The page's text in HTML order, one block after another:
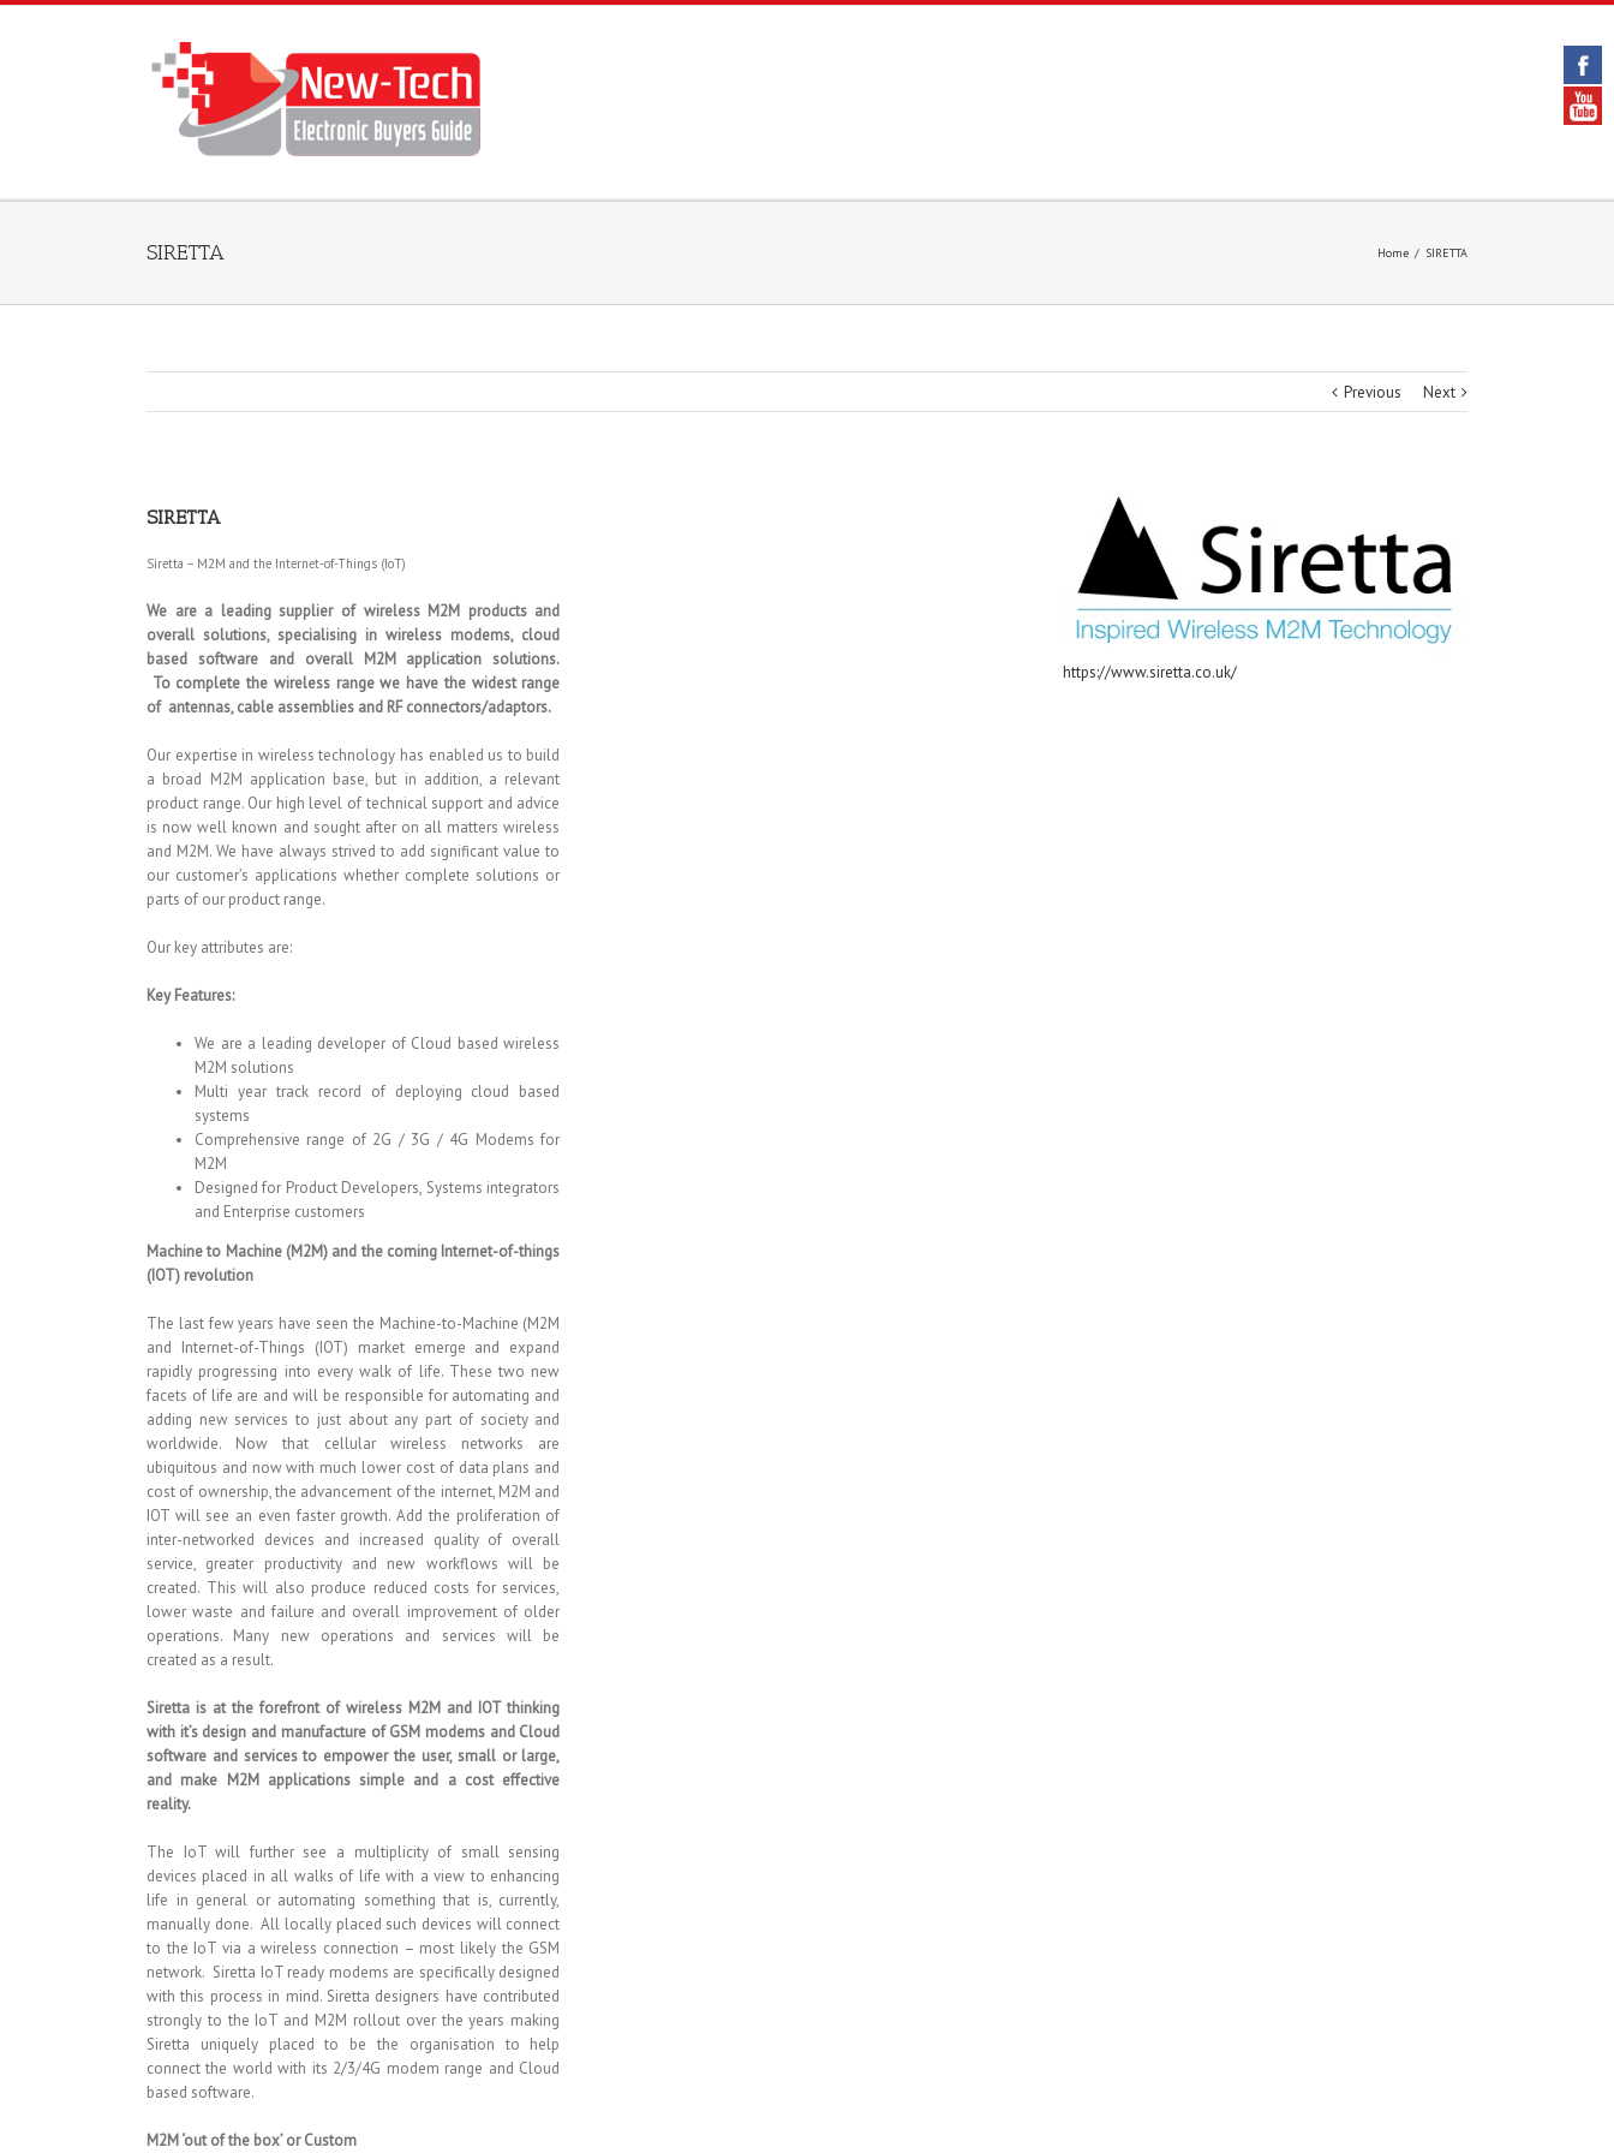
SIRETTA Home / SIRETTA
Previous Next
SIRETTA
Siretta – M2M and the Internet-of-Things (IoT)
We are a leading supplier of wireless M2M products and
overall solutions, specialising in wireless modems, cloud
based software and overall M2M application solutions.
To complete the wireless range we have the widest range
of antennas, cable assemblies and RF connectors/adaptors.
Our expertise in wireless technology has enabled us to build
a broad M2M application base, but in addition, a relevant
product range. Our high level of technical support and advice
is now well known and sought after on all matters wireless
and M2M. We have always strived to add significant value to
our customer’s applications whether complete solutions or
parts of our product range.
Our key attributes are:
Key Features:
We are a leading developer of Cloud based wireless
M2M solutions
Multi year track record of deploying cloud based
systems
Comprehensive range of 2G / 3G / 4G Modems for
M2M
Designed for Product Developers, Systems integrators
and Enterprise customers
Machine to Machine (M2M) and the coming Internet-of-things
(IOT) revolution
The last few years have seen the Machine-to-Machine (M2M
and Internet-of-Things (IOT) market emerge and expand
rapidly progressing into every walk of life. These two new
facets of life are and will be responsible for automating and
adding new services to just about any part of society and
worldwide. Now that cellular wireless networks are
ubiquitous and now with much lower cost of data plans and
cost of ownership, the advancement of the internet, M2M and
IOT will see an even faster growth. Add the proliferation of
inter-networked devices and increased quality of overall
service, greater productivity and new workflows will be
created. This will also produce reduced costs for services,
lower waste and failure and overall improvement of older
operations. Many new operations and services will be
created as a result.
Siretta is at the forefront of wireless M2M and IOT thinking
with it’s design and manufacture of GSM modems and Cloud
software and services to empower the user, small or large,
and make M2M applications simple and a cost effective
reality.
The IoT will further see a multiplicity of small sensing
devices placed in all walks of life with a view to enhancing
life in general or automating something that is, currently,
manually done. All locally placed such devices will connect
to the IoT via a wireless connection – most likely the GSM
network. Siretta IoT ready modems are specifically designed
with this process in mind. Siretta designers have contributed
strongly to the IoT and M2M rollout over the years making
Siretta uniquely placed to be the organisation to help
connect the world with its 2/3/4G modem range and Cloud
based software.
M2M ‘out of the box’ or Custom
https://www.siretta.co.uk/